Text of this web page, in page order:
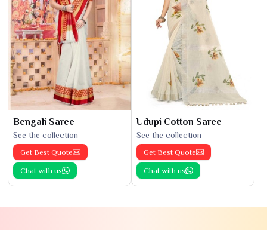
Bengali Saree
See the collection
Get Best Quote
Chat with us
Udupi Cotton Saree
See the collection
Get Best Quote
Chat with us